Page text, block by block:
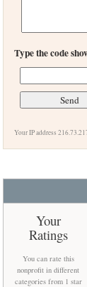
Type the code
Your IP address
Your
Ratings
You can rate this
nonprofit in different
categories from 1 star